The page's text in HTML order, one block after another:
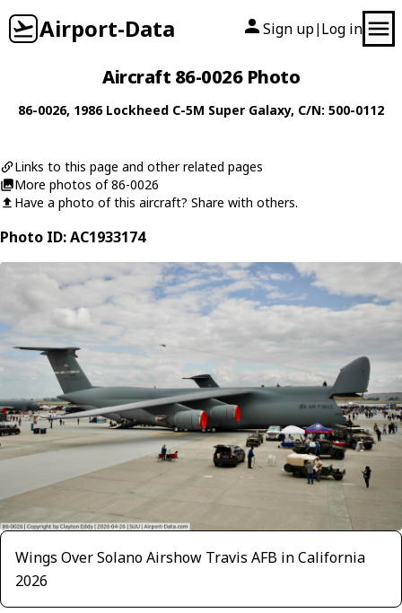
Airport-Data Sign up| Log in
Aircraft 86-0026 Photo
86-0026, 1986 Lockheed C-5M Super Galaxy, C/N: 500-0112
Links to this page and other related pages
More photos of 86-0026
Have a photo of this aircraft? Share with others.
Photo ID: AC1933174
Wings Over Solano Airshow Travis AFB in California
2026